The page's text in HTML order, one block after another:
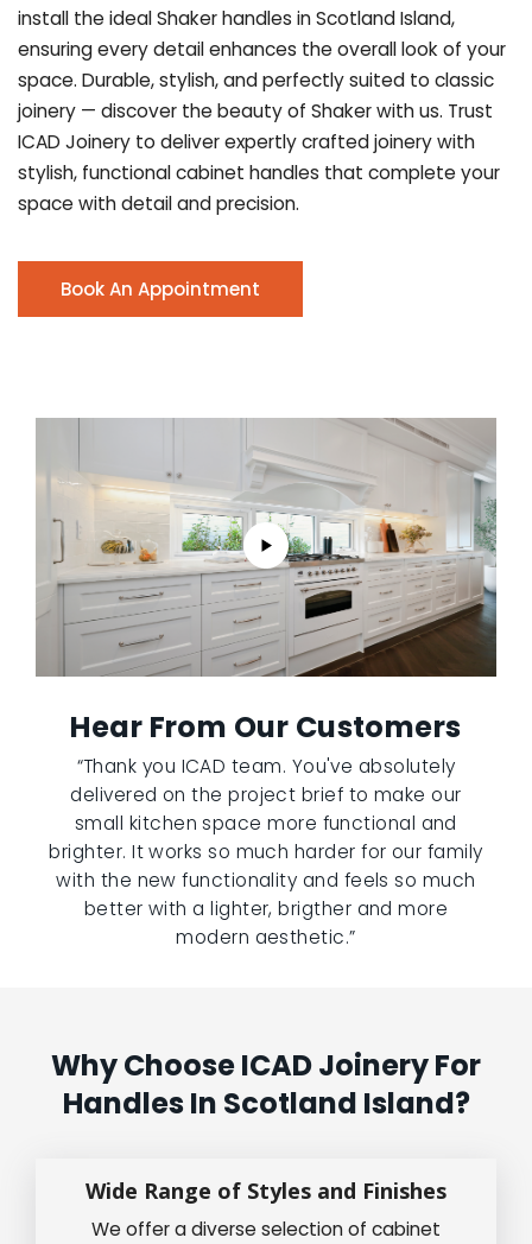
install the ideal Shaker handles in Scotland Island,
ensuring every detail enhances the overall look of your
space. Durable, stylish, and perfectly suited to classic
joinery — discover the beauty of Shaker with us. Trust
ICAD Joinery to deliver expertly crafted joinery with
stylish, functional cabinet handles that complete your
space with detail and precision.
Book An Appointment
Hear From Our Customers
“Thank you ICAD team. You've absolutely
delivered on the project brief to make our
small kitchen space more functional and
brighter. It works so much harder for our family
with the new functionality and feels so much
better with a lighter, brigther and more
modern aesthetic.”
Why Choose ICAD Joinery For
Handles In Scotland Island?
Wide Range of Styles and Finishes
We offer a diverse selection of cabinet